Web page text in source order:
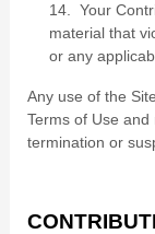
14. Your
material that
or any
Any use of the
Terms of Use and
termination or